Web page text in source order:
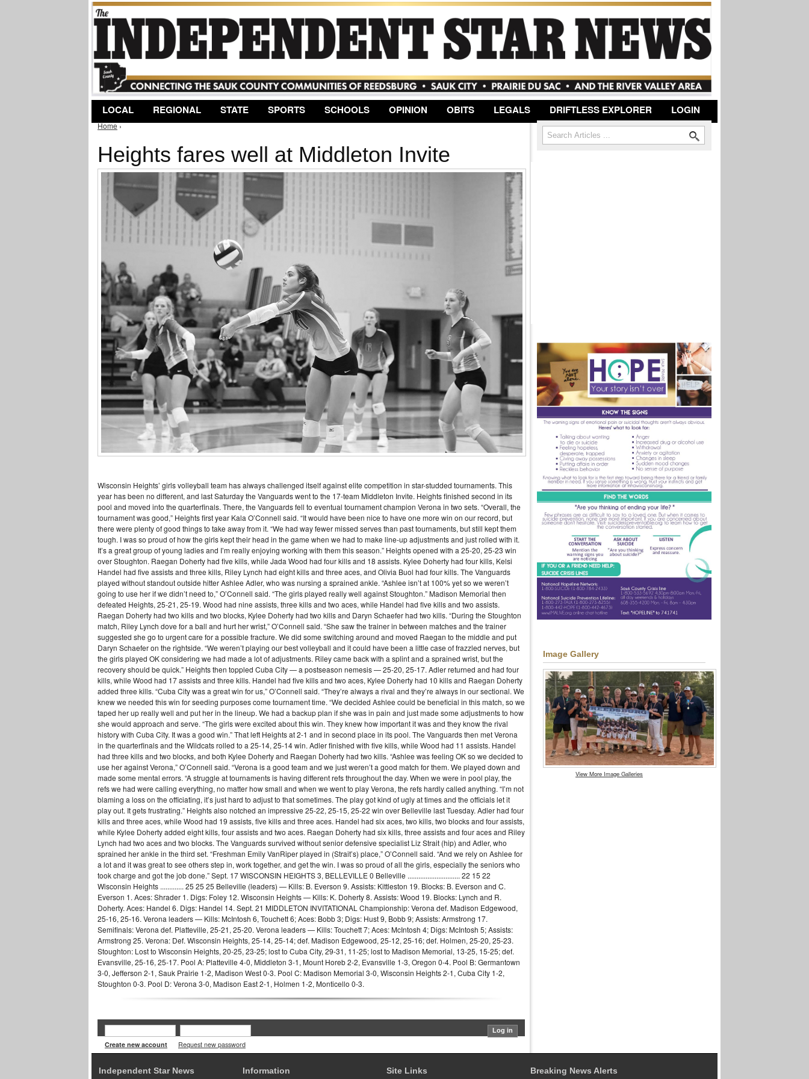
Jump to Navigation
LOCAL REGIONAL STATE SPORTS SCHOOLS OPINION OBITS LEGALS DRIFTLESS EXPLORER LOGIN
You are here
Home›
Heights fares well at Middleton Invite
Wisconsin Heights’ girls volleyball team has always challenged itself against elite competition in star-studded tournaments. This
year has been no different, and last Saturday the Vanguards went to the 17-team Middleton Invite. Heights finished second in its
pool and moved into the quarterfinals. There, the Vanguards fell to eventual tournament champion Verona in two sets. “Overall, the
tournament was good,” Heights first year Kala O’Connell said. “It would have been nice to have one more win on our record, but
there were plenty of good things to take away from it. “We had way fewer missed serves than past tournaments, but still kept them
tough. I was so proud of how the girls kept their head in the game when we had to make line-up adjustments and just rolled with it.
It’s a great group of young ladies and I’m really enjoying working with them this season.” Heights opened with a 25-20, 25-23 win
over Stoughton. Raegan Doherty had five kills, while Jada Wood had four kills and 18 assists. Kylee Doherty had four kills, Kelsi
Handel had five assists and three kills, Riley Lynch had eight kills and three aces, and Olivia Buol had four kills. The Vanguards
played without standout outside hitter Ashlee Adler, who was nursing a sprained ankle. “Ashlee isn’t at 100% yet so we weren’t
going to use her if we didn’t need to,” O’Connell said. “The girls played really well against Stoughton.” Madison Memorial then
defeated Heights, 25-21, 25-19. Wood had nine assists, three kills and two aces, while Handel had five kills and two assists.
Raegan Doherty had two kills and two blocks, Kylee Doherty had two kills and Daryn Schaefer had two kills. “During the Stoughton
match, Riley Lynch dove for a ball and hurt her wrist,” O’Connell said. “She saw the trainer in between matches and the trainer
suggested she go to urgent care for a possible fracture. We did some switching around and moved Raegan to the middle and put
Daryn Schaefer on the rightside. “We weren’t playing our best volleyball and it could have been a little case of frazzled nerves, but
the girls played OK considering we had made a lot of adjustments. Riley came back with a splint and a sprained wrist, but the
recovery should be quick.” Heights then toppled Cuba City — a postseason nemesis — 25-20, 25-17. Adler returned and had four
kills, while Wood had 17 assists and three kills. Handel had five kills and two aces, Kylee Doherty had 10 kills and Raegan Doherty
added three kills. “Cuba City was a great win for us,” O’Connell said. “They’re always a rival and they’re always in our sectional. We
knew we needed this win for seeding purposes come tournament time. “We decided Ashlee could be beneficial in this match, so we
taped her up really well and put her in the lineup. We had a backup plan if she was in pain and just made some adjustments to how
she would approach and serve. “The girls were excited about this win. They knew how important it was and they know the rival
history with Cuba City. It was a good win.” That left Heights at 2-1 and in second place in its pool. The Vanguards then met Verona
in the quarterfinals and the Wildcats rolled to a 25-14, 25-14 win. Adler finished with five kills, while Wood had 11 assists. Handel
had three kills and two blocks, and both Kylee Doherty and Raegan Doherty had two kills. “Ashlee was feeling OK so we decided to
use her against Verona,” O’Connell said. “Verona is a good team and we just weren’t a good match for them. We played down and
made some mental errors. “A struggle at tournaments is having different refs throughout the day. When we were in pool play, the
refs we had were calling everything, no matter how small and when we went to play Verona, the refs hardly called anything. “I’m not
blaming a loss on the officiating, it’s just hard to adjust to that sometimes. The play got kind of ugly at times and the officials let it
play out. It gets frustrating.” Heights also notched an impressive 25-22, 25-15, 25-22 win over Belleville last Tuesday. Adler had four
kills and three aces, while Wood had 19 assists, five kills and three aces. Handel had six aces, two kills, two blocks and four assists,
while Kylee Doherty added eight kills, four assists and two aces. Raegan Doherty had six kills, three assists and four aces and Riley
Lynch had two aces and two blocks. The Vanguards survived without senior defensive specialist Liz Strait (hip) and Adler, who
sprained her ankle in the third set. “Freshman Emily VanRiper played in (Strait’s) place,” O’Connell said. “And we rely on Ashlee for
a lot and it was great to see others step in, work together, and get the win. I was so proud of all the girls, especially the seniors who
took charge and got the job done.” Sept. 17 WISCONSIN HEIGHTS 3, BELLEVILLE 0 Belleville ............................. 22 15 22
Wisconsin Heights ............. 25 25 25 Belleville (leaders) — Kills: B. Everson 9. Assists: Kittleston 19. Blocks: B. Everson and C.
Everson 1. Aces: Shrader 1. Digs: Foley 12. Wisconsin Heights — Kills: K. Doherty 8. Assists: Wood 19. Blocks: Lynch and R.
Doherty. Aces: Handel 6. Digs: Handel 14. Sept. 21 MIDDLETON INVITATIONAL Championship: Verona def. Madison Edgewood,
25-16, 25-16. Verona leaders — Kills: McIntosh 6, Touchett 6; Aces: Bobb 3; Digs: Hust 9, Bobb 9; Assists: Armstrong 17.
Semifinals: Verona def. Platteville, 25-21, 25-20. Verona leaders — Kills: Touchett 7; Aces: McIntosh 4; Digs: McIntosh 5; Assists:
Armstrong 25. Verona: Def. Wisconsin Heights, 25-14, 25-14; def. Madison Edgewood, 25-12, 25-16; def. Holmen, 25-20, 25-23.
Stoughton: Lost to Wisconsin Heights, 20-25, 23-25; lost to Cuba City, 29-31, 11-25; lost to Madison Memorial, 13-25, 15-25; def.
Evansville, 25-16, 25-17. Pool A: Platteville 4-0, Middleton 3-1, Mount Horeb 2-2, Evansville 1-3, Oregon 0-4. Pool B: Germantown
3-0, Jefferson 2-1, Sauk Prairie 1-2, Madison West 0-3. Pool C: Madison Memorial 3-0, Wisconsin Heights 2-1, Cuba City 1-2,
Stoughton 0-3. Pool D: Verona 3-0, Madison East 2-1, Holmen 1-2, Monticello 0-3.
Create new account Request new password
Search form
Search
Image Gallery
View More Image Galleries
Independent Star News Information Site Links Breaking News Alerts